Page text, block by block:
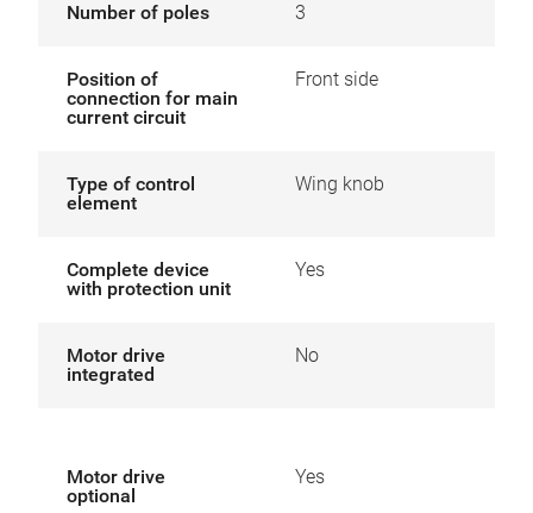
Number of poles 3
Position of
connection for main
current circuit
Front side
Type of control
element
Wing knob
Complete device
with protection unit
Yes
Motor drive
integrated
No
Motor drive
optional
Yes